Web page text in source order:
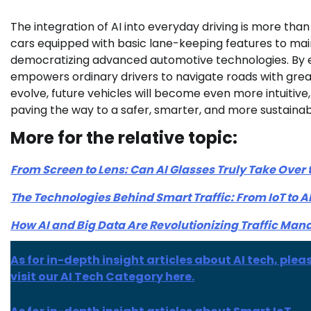
The integration of AI into everyday driving is more
cars equipped with basic lane-keeping features to
democratizing advanced automotive technologies.
empowers ordinary drivers to navigate roads with
evolve, future vehicles will become even more
paving the way to a safer, smarter, and more
More for the relative topic:
From Screen to Lens: Can AI Glasses Truly Take
The Technologies Behind Smart Traffic: From IoT to AI
How AI and Big Data Are Revolutionizing Traffic
As for in-depth insight articles about AI tech,
visit our AI Tech Category here.